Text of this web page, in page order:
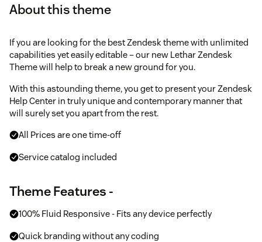
About this theme
If you are looking for the best Zendesk theme with unlimited
capabilities yet easily editable – our new Lethar Zendesk
Theme will help to break a new ground for you.
With this astounding theme, you get to present your Zendesk
Help Center in truly unique and contemporary manner that
will surely set you apart from the rest.
All Prices are one time-off
Service catalog included
Theme Features -
100% Fluid Responsive - Fits any device perfectly
Quick branding without any coding